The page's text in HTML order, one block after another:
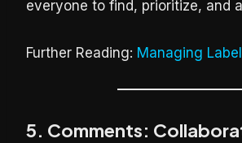
everyone to find, prioritize, and
Further Reading: Managing
5. Comments: